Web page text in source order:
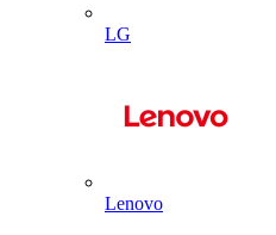
LG
Lenovo